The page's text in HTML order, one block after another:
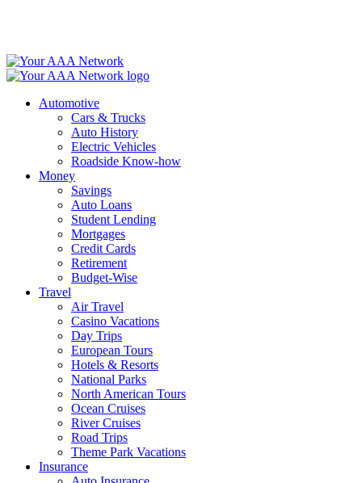
Automotive
Cars & Trucks
Auto History
Electric Vehicles
Roadside Know-how
Money
Savings
Auto Loans
Student Lending
Mortgages
Credit Cards
Retirement
Budget-Wise
Travel
Air Travel
Casino Vacations
Day Trips
European Tours
Hotels & Resorts
National Parks
North American Tours
Ocean Cruises
River Cruises
Road Trips
Theme Park Vacations
Insurance